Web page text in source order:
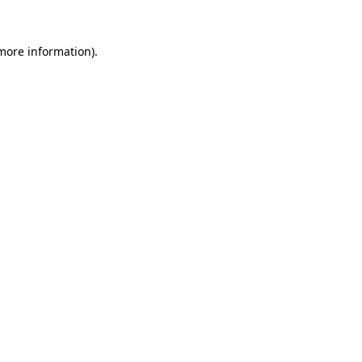
information).